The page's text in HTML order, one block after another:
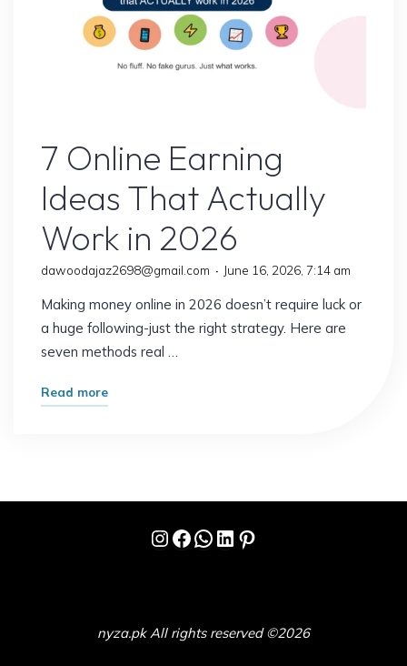
30
Days"
7 Online Earning
Ideas That Actually
Work in 2026
dawoodajaz2698@gmail.com June 16, 2026, 7:14 am
Making money online in 2026 doesn’t require luck or
a huge following-just the right strategy. Here are
seven methods real …
Read more"7
Instagram
Facebook
WhatsApp
LinkedIn
Pinterest
nyza.pk All rights reserved ©2026